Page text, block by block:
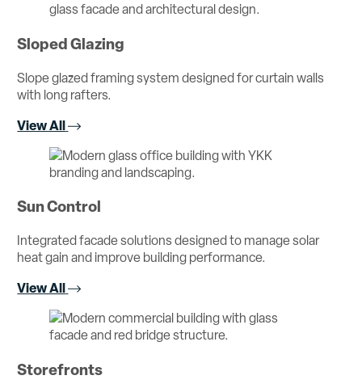
Sloped Glazing
Slope glazed framing system designed for curtain walls
with long rafters.
View All
Sun Control
Integrated facade solutions designed to manage solar
heat gain and improve building performance.
View All
Storefronts